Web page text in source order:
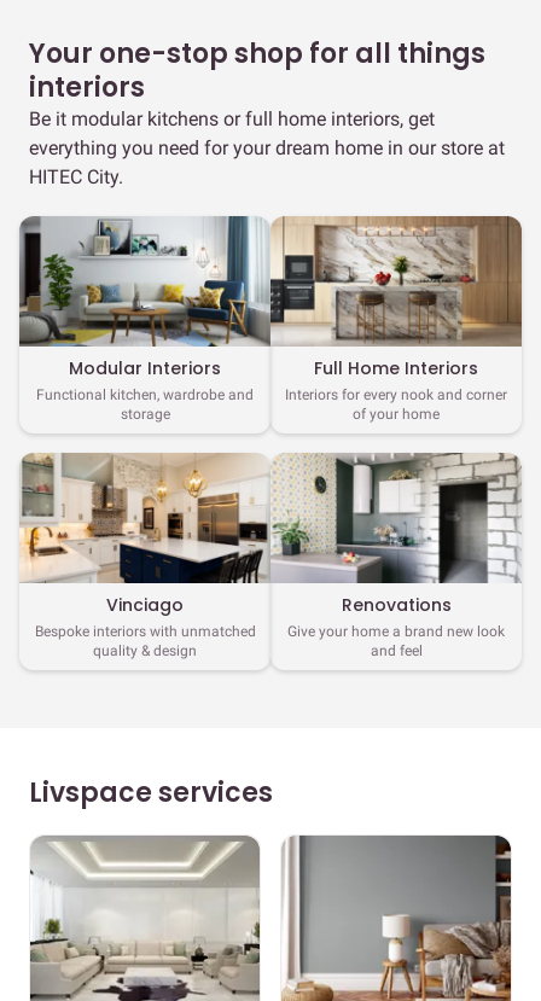
Your one-stop shop for all things
interiors
Be it modular kitchens or full home interiors, get
everything you need for your dream home in our store at
HITEC City.
Modular Interiors
Functional kitchen, wardrobe and
storage
Full Home Interiors
Interiors for every nook and corner
of your home
Vinciago
Bespoke interiors with unmatched
quality & design
Renovations
Give your home a brand new look
and feel
Livspace services